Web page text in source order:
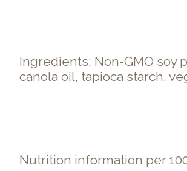
Ingredients: Non-GMO soy
canola oil, tapioca starch,
Nutrition information per